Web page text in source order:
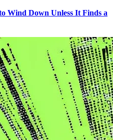
Wind Down Unless It Finds a